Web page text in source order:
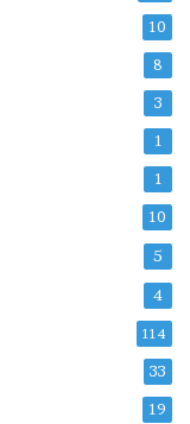
10
8
3
1
1
10
5
4
114
33
19